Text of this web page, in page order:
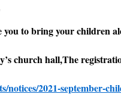
to bring your children
church hall,The
notices/2021-september-